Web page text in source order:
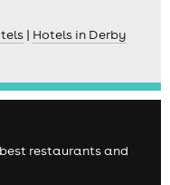
| Hotels in Derby
restaurants and